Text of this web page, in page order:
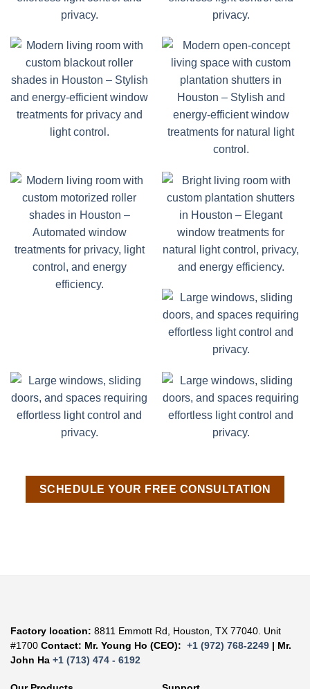
SCHEDULE YOUR FREE CONSULTATION
Factory location: 8811 Emmott Rd, Houston, TX 77040. Unit
#1700 Contact: Mr. Young Ho (CEO): +1 (972) 768-2249| Mr.
John Ha +1 (713) 474 - 6192